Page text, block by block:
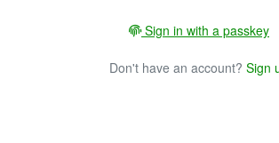
Sign in with a passkey
Don't have an account? Sign